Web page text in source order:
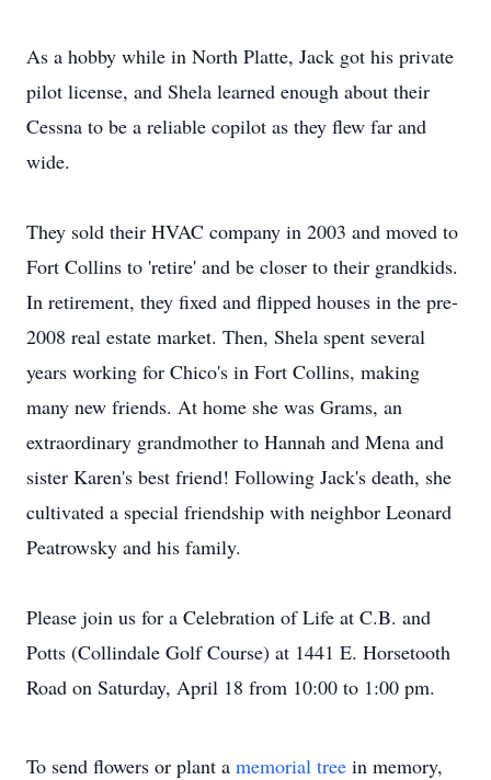
As a hobby while in North Platte, Jack got his private
pilot license, and Shela learned enough about their
Cessna to be a reliable copilot as they flew far and
wide.
They sold their HVAC company in 2003 and moved to
Fort Collins to 'retire' and be closer to their grandkids.
In retirement, they fixed and flipped houses in the pre-
2008 real estate market. Then, Shela spent several
years working for Chico's in Fort Collins, making
many new friends. At home she was Grams, an
extraordinary grandmother to Hannah and Mena and
sister Karen's best friend! Following Jack's death, she
cultivated a special friendship with neighbor Leonard
Peatrowsky and his family.
Please join us for a Celebration of Life at C.B. and
Potts (Collindale Golf Course) at 1441 E. Horsetooth
Road on Saturday, April 18 from 10:00 to 1:00 pm.
To send flowers or plant a memorial tree in memory,